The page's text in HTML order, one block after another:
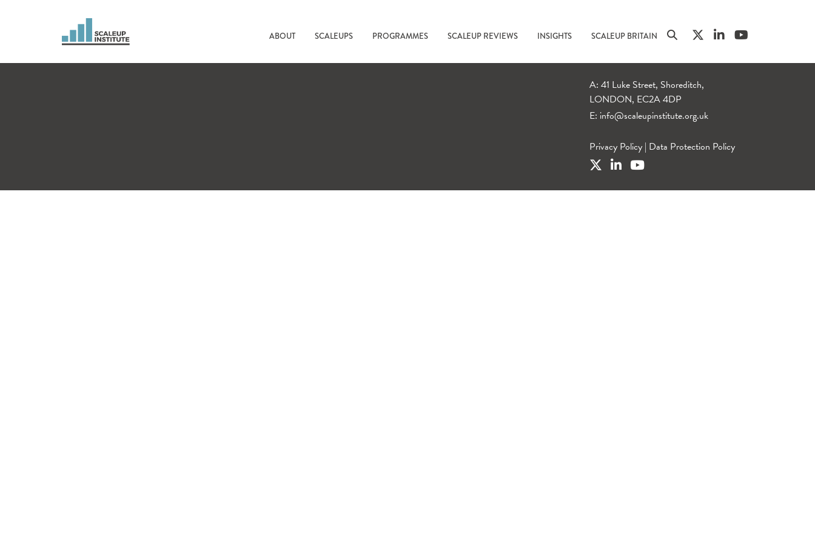
ABOUT SCALEUPS PROGRAMMES SCALEUP REVIEWS INSIGHTS SCALEUP BRITAIN
A: 41 Luke Street, Shoreditch,
LONDON, EC2A 4DP
E: info@scaleupinstitute.org.uk
Privacy Policy | Data Protection Policy